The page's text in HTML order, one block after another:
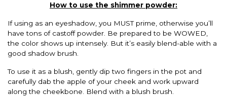
How to use the shimmer powder:
If using as an eyeshadow, you MUST prime, otherwise you’ll
have tons of castoff powder. Be prepared to be WOWED,
the color shows up intensely. But it’s easily blend-able with a
good shadow brush.
To use it as a blush, gently dip two fingers in the pot and
carefully dab the apple of your cheek and work upward
along the cheekbone. Blend with a blush brush.